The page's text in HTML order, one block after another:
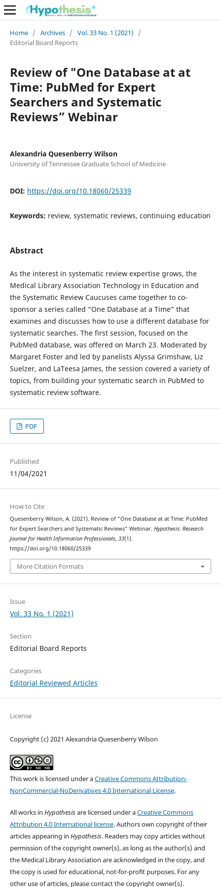
Home / Archives / Vol. 33 No. 1 (2021)
/
Editorial Board Reports
Review of "One Database at at
Time: PubMed for Expert
Searchers and Systematic
Reviews” Webinar
Alexandria Quesenberry Wilson
University of Tennessee Graduate School of Medicine
DOI: https://doi.org/10.18060/25339
Keywords: review, systematic reviews, continuing education
Abstract
As the interest in systematic review expertise grows, the
Medical Library Association Technology in Education and
the Systematic Review Caucuses came together to co-
sponsor a series called “One Database at a Time” that
examines and discusses how to use a different database for
systematic searches. The first session, focused on the
PubMed database, was offered on March 23. Moderated by
Margaret Foster and led by panelists Alyssa Grimshaw, Liz
Suelzer, and LaTeesa James, the session covered a variety of
topics, from building your systematic search in PubMed to
systematic review software.
PDF
Published
11/04/2021
How to Cite
Quesenberry Wilson, A. (2021). Review of "One Database at at Time: PubMed
for Expert Searchers and Systematic Reviews” Webinar. Hypothesis: Research
Journal for Health Information Professionals, 33(1).
https://doi.org/10.18060/25339
More Citation Formats
Issue
Vol. 33 No. 1 (2021)
Section
Editorial Board Reports
Categories
Editorial Reviewed Articles
License
Copyright (c) 2021 Alexandria Quesenberry Wilson
This work is licensed under aCreative Commons Attribution-
NonCommercial-NoDerivatives 4.0 International License.
All works in Hypothesisare licensed under aCreative Commons
Attribution 4.0 International license. Authors own copyright of their
articles appearing in Hypothesis. Readers may copy articles without
permission of the copyright owner(s), as long as the author(s) and
the Medical Library Association are acknowledged in the copy, and
the copy is used for educational, not-for-profit purposes. For any
other use of articles, please contact the copyright owner(s).